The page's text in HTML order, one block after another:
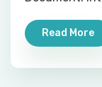
Read More